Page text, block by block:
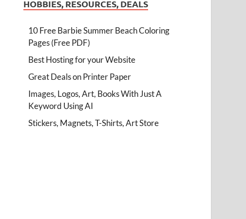
HOBBIES, RESOURCES, DEALS
10 Free Barbie Summer Beach Coloring
Pages (Free PDF)
Best Hosting for your Website
Great Deals on Printer Paper
Images, Logos, Art, Books With Just A
Keyword Using AI
Stickers, Magnets, T-Shirts, Art Store